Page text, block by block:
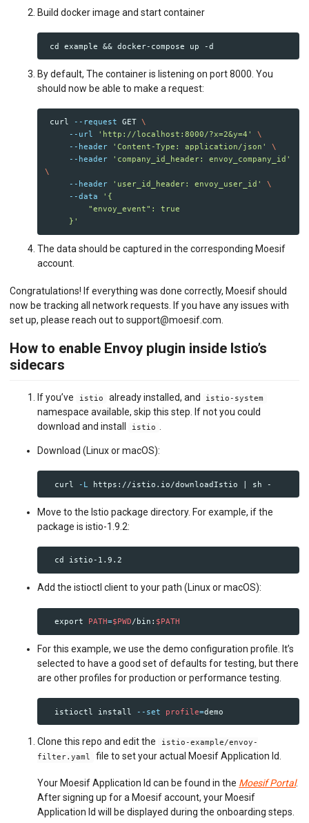
Build docker image and start container
By default, The container is listening on port 8000. You
should now be able to make a request:
curl --request GET \
--url
'http://localhost:8000/?x=2&y=4'
\
--header
'Content-Type: application/json'
\
--header
'company_id_header: envoy_company_id'
\
--header
'user_id_header: envoy_user_id'
\
--data
'{
     }'
The data should be captured in the corresponding Moesif
account.
Congratulations! If everything was done correctly, Moesif should
now be tracking all network requests. If you have any issues with
set up, please reach out to support@moesif.com.
How to enable Envoy plugin inside Istio’s
sidecars
If you’ve istio already installed, and istio-system
namespace available, skip this step. If not you could
download and install
istio
Download (Linux or macOS):
  curl
-L
Move to the Istio package directory. For example, if the
package is istio-1.9.2:
cd
Add the istioctl client to your path (Linux or macOS):
export PATH=$PWD/bin: $PATH
For this example, we use the demo configuration profile. It’s
selected to have a good set of defaults for testing, but there
are other profiles for production or performance testing.
  istioctl
install --set profile=
Clone this repo and edit the
istio-example/envoy-
filter.yaml
file to set your actual Moesif Application Id.
Your Moesif Application Id can be found in the Moesif Portal.
After signing up for a Moesif account, your Moesif
Application Id will be displayed during the onboarding steps.